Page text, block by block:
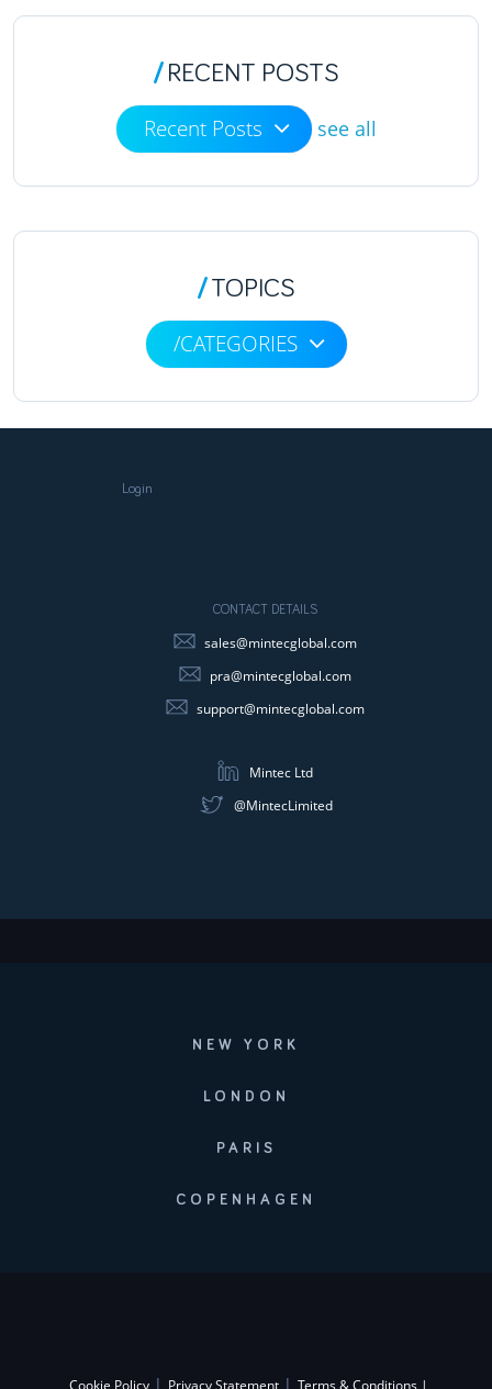
/ RECENT POSTS
Recent Posts see all
/TOPICS
/CATEGORIES
Login
CONTACT DETAILS
sales@mintecglobal.com
pra@mintecglobal.com
support@mintecglobal.com
Mintec Ltd
@MintecLimited
NEW YORK
LONDON
PARIS
COPENHAGEN
| |